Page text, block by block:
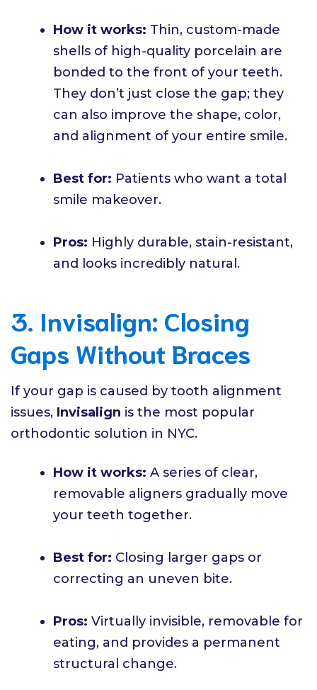
How it works: Thin, custom-made
shells of high-quality porcelain are
bonded to the front of your teeth.
They don’t just close the gap; they
can also improve the shape, color,
and alignment of your entire smile.
Best for: Patients who want a total
smile makeover.
Pros: Highly durable, stain-resistant,
and looks incredibly natural.
3. Invisalign: Closing
Gaps Without Braces
If your gap is caused by tooth alignment
issues, Invisalign is the most popular
orthodontic solution in NYC.
How it works: A series of clear,
removable aligners gradually move
your teeth together.
Best for: Closing larger gaps or
correcting an uneven bite.
Pros: Virtually invisible, removable for
eating, and provides a permanent
structural change.